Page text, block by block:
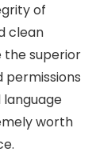
of
clean
the superior
language
worth